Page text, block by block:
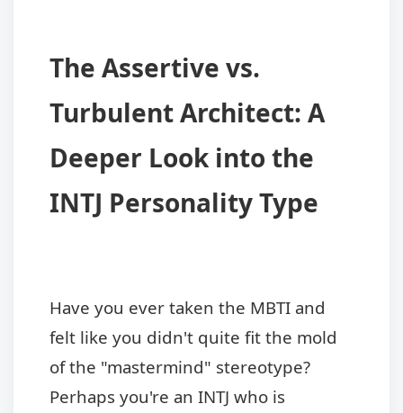
The Assertive vs.
Turbulent Architect: A
Deeper Look into the
INTJ Personality Type
Have you ever taken the MBTI and
felt like you didn't quite fit the mold
of the "mastermind" stereotype?
Perhaps you're an INTJ who is